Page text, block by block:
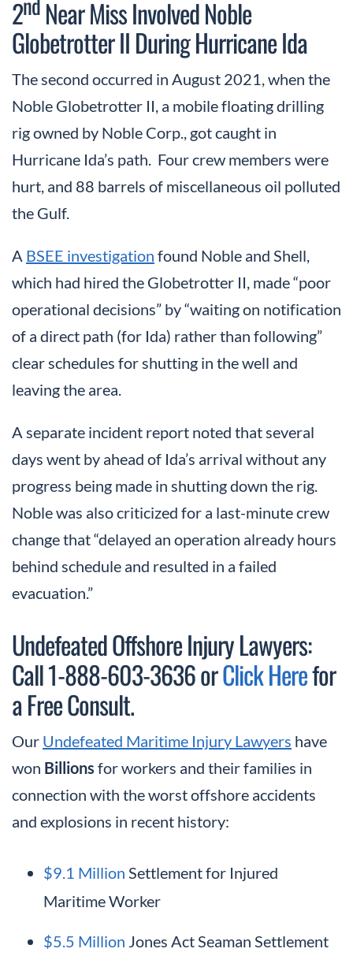
2
Near Miss Involved Noble
Globetrotter II During Hurricane Ida
The second occurred in August 2021, when the
Noble Globetrotter II, a mobile floating drilling
rig owned by Noble Corp., got caught in
Hurricane Ida’s path. Four crew members were
hurt, and 88 barrels of miscellaneous oil polluted
the Gulf.
A BSEE investigation found Noble and Shell,
which had hired the Globetrotter II, made “poor
operational decisions” by “waiting on notification
of a direct path (for Ida) rather than following”
clear schedules for shutting in the well and
leaving the area.
A separate incident report noted that several
days went by ahead of Ida’s arrival without any
progress being made in shutting down the rig.
Noble was also criticized for a last-minute crew
change that “delayed an operation already hours
behind schedule and resulted in a failed
evacuation.”
Undefeated Offshore Injury Lawyers:
Call 1-888-603-3636 orClick Herefor
a Free Consult.
Our Undefeated Maritime Injury Lawyers have
won Billions for workers and their families in
connection with the worst offshore accidents
and explosions in recent history:
$9.1 Million Settlement for Injured
Maritime Worker
$5.5 Million Jones Act Seaman Settlement